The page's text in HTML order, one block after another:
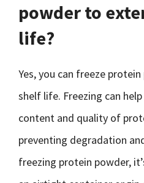
powder to
life?
Yes, you can freeze
shelf life. Freezing can
content and quality of
preventing degradation
freezing protein powder,